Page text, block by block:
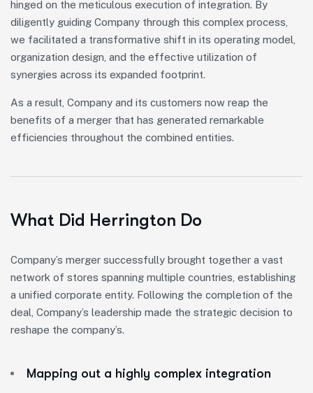
hinged on the meticulous execution of integration. By
diligently guiding Company through this complex process,
we facilitated a transformative shift in its operating model,
organization design, and the effective utilization of
synergies across its expanded footprint.
As a result, Company and its customers now reap the
benefits of a merger that has generated remarkable
efficiencies throughout the combined entities.
What Did Herrington Do
Company’s merger successfully brought together a vast
network of stores spanning multiple countries, establishing
a unified corporate entity. Following the completion of the
deal, Company’s leadership made the strategic decision to
reshape the company’s.
Mapping out a highly complex integration